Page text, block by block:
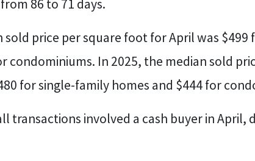
86 to 71 days.
sold price per square foot for April was
condominiums. In 2025, the median sold
for single-family homes and $444 for
transactions involved a cash buyer in April,